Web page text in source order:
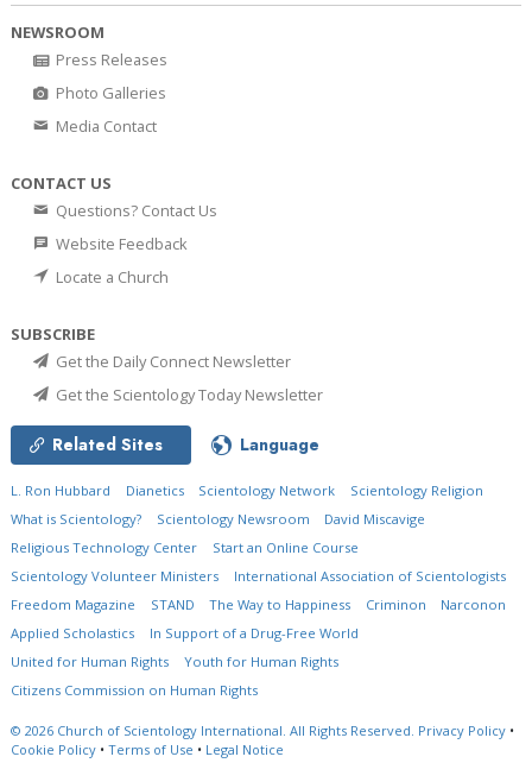
NEWSROOM
Press Releases
Photo Galleries
Media Contact
CONTACT US
Questions? Contact Us
Website Feedback
Locate a Church
SUBSCRIBE
Get the Daily Connect Newsletter
Get the Scientology Today Newsletter
Related Sites Language
L. Ron Hubbard Dianetics Scientology Network
Scientology Religion
What is Scientology?
Scientology Newsroom
David Miscavige
Religious Technology Center
Start an Online Course
Scientology Volunteer Ministers
International Association of Scientologists
Freedom Magazine
STAND The Way to Happiness Criminon
Narconon
Applied Scholastics
In Support of a Drug-Free World
United for Human Rights
Youth for Human Rights
Citizens Commission on Human Rights
© 2026 Church of Scientology International. All Rights Reserved. Privacy Policy •
Cookie Policy • Terms of Use • Legal Notice